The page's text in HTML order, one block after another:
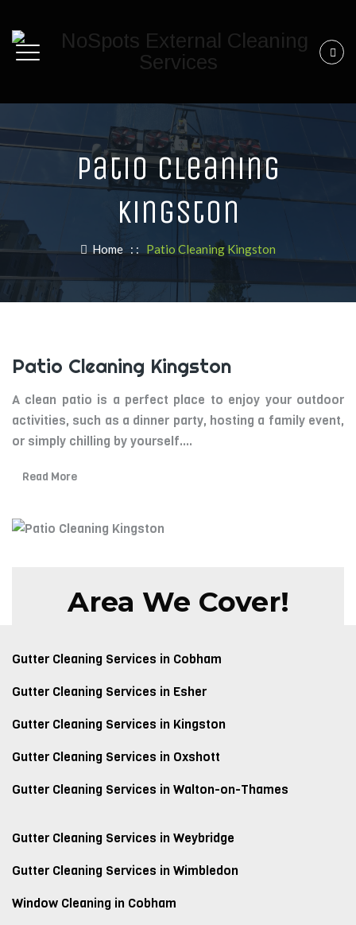
Patio Cleaning
Kingston
Home : : Patio Cleaning Kingston
Patio Cleaning Kingston
A clean patio is a perfect place to enjoy your outdoor
activities, such as a dinner party, hosting a family event,
or simply chilling by yourself....
Read More
Area We Cover!
Gutter Cleaning Services in Cobham
Gutter Cleaning Services in Esher
Gutter Cleaning Services in Kingston
Gutter Cleaning Services in Oxshott
Gutter Cleaning Services in Walton-on-Thames
Gutter Cleaning Services in Weybridge
Gutter Cleaning Services in Wimbledon
Window Cleaning in Cobham